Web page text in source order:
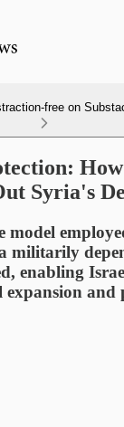
free on
How
Syria's
model
militarily
enabling
and